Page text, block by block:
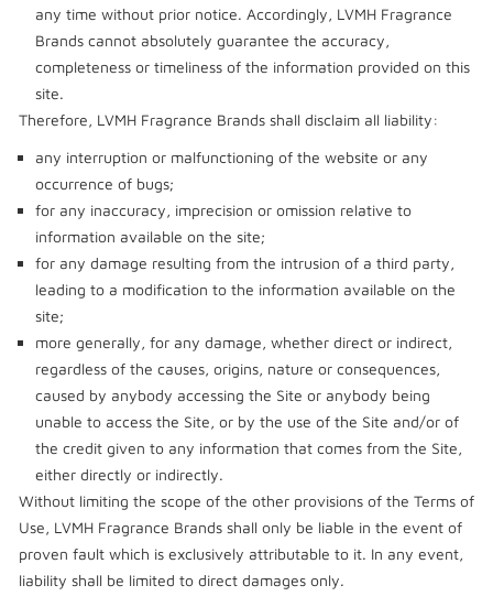
any time without prior notice. Accordingly, LVMH Fragrance
Brands cannot absolutely guarantee the accuracy,
completeness or timeliness of the information provided on this
site.
Therefore, LVMH Fragrance Brands shall disclaim all liability:
any interruption or malfunctioning of the website or any
occurrence of bugs;
for any inaccuracy, imprecision or omission relative to
information available on the site;
for any damage resulting from the intrusion of a third party,
leading to a modification to the information available on the
site;
more generally, for any damage, whether direct or indirect,
regardless of the causes, origins, nature or consequences,
caused by anybody accessing the Site or anybody being
unable to access the Site, or by the use of the Site and/or of
the credit given to any information that comes from the Site,
either directly or indirectly.
Without limiting the scope of the other provisions of the Terms of
Use, LVMH Fragrance Brands shall only be liable in the event of
proven fault which is exclusively attributable to it. In any event,
liability shall be limited to direct damages only.